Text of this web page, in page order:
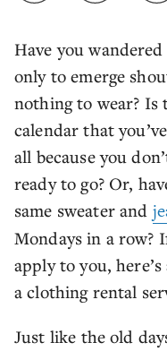
Have you
only to emerge
nothing to wear? Is
calendar that
all because you
ready to go? Or,
same sweater and
Mondays in a row?
apply to you,
a clothing rental
Just like the old